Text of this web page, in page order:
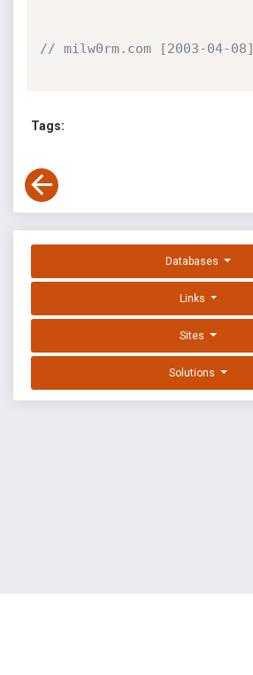
// milw0rm.com [2003-04-08]
Tags:
Databases
Links
Sites
Solutions